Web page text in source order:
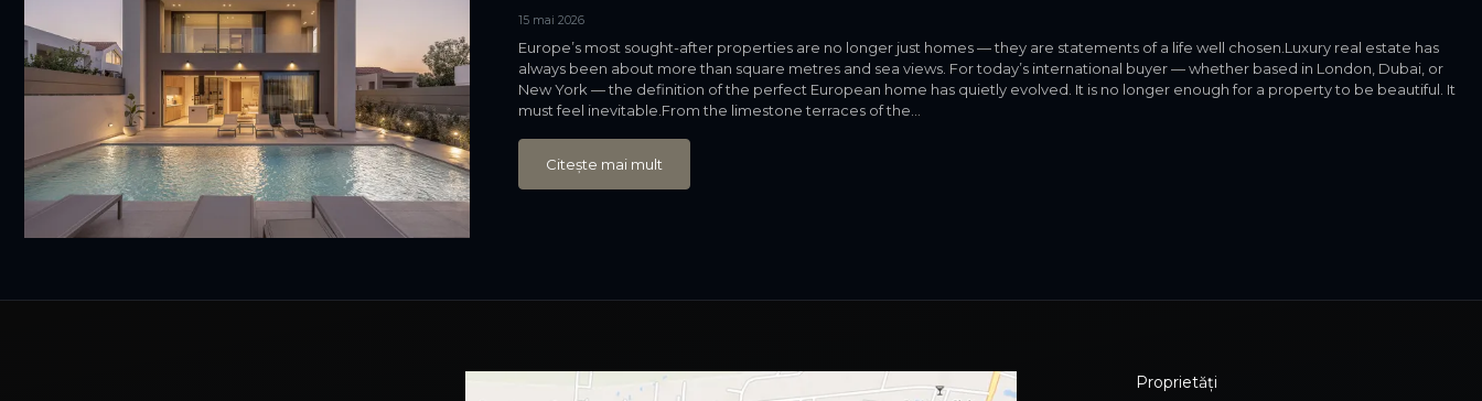
15 mai 2026
Europe’s most sought-after properties are no longer just homes — they are statements of a life well chosen.Luxury real estate has
always been about more than square metres and sea views. For today’s international buyer — whether based in London, Dubai, or
New York — the definition of the perfect European home has quietly evolved. It is no longer enough for a property to be beautiful. It
must feel inevitable.From the limestone terraces of the...
Citește mai mult
Proprietăți